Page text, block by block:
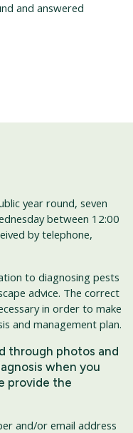
and answered
year round, seven
between 12:00
by telephone,
to diagnosing pests
advice. The correct
in order to make
and management plan.
through photos and
when you
provide the
and/or email address